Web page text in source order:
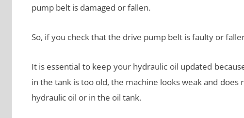
pump belt is damaged or fallen.
So, if you check that the drive pump belt is faulty or
It is essential to keep your hydraulic oil updated
in the tank is too old, the machine looks weak and
hydraulic oil or in the oil tank.